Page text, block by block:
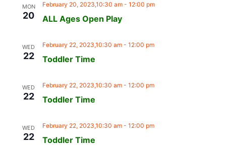
MON
20 ALL Ages Open Play
February 20, 2023,10:30 am- 12:00 pm
WED
22 Toddler Time
February 22, 2023,10:30 am- 12:00 pm
WED
22 Toddler Time
February 22, 2023,10:30 am- 12:00 pm
WED
22 Toddler Time
February 22, 2023,10:30 am- 12:00 pm